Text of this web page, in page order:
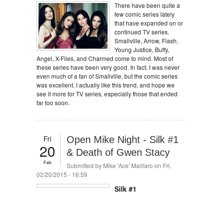
There have been quite a
few comic series lately
that have expanded on or
continued TV series.
Smallville, Arrow, Flash,
Young Justice, Buffy,
Angel, X-Files, and Charmed come to mind. Most of
these series have been very good. In fact, I was never
even much of a fan of Smallville, but the comic series
was excellent. I actually like this trend, and hope we
see it more for TV series, especially those that ended
far too soon.
Fri
20
Feb
Open Mike Night - Silk #1
& Death of Gwen Stacy
Submitted by Mike 'Ace' Maillaro on Fri,
02/20/2015 - 16:59
Silk #1